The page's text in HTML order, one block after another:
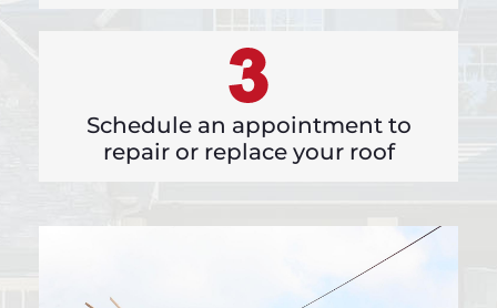
Schedule an appointment to
repair or replace your roof